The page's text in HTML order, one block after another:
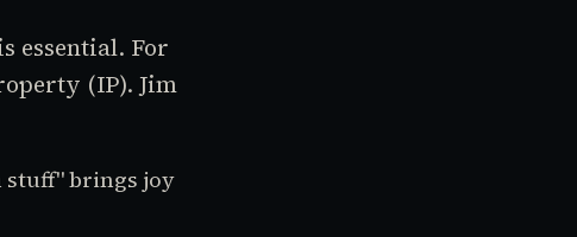
essential. For
(IP). Jim
stuff" brings joy